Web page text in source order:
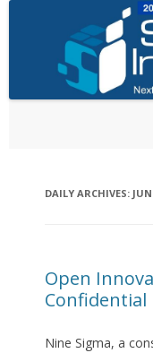
DAILY ARCHIVES:
Open
Confidential
Nine Sigma, a